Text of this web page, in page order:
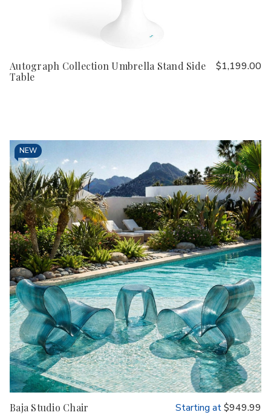
Autograph Collection Umbrella Stand Side
Table
$1,199.00
NEW
Baja Studio Chair Starting at$949.99